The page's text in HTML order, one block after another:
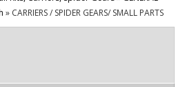
» CARRIERS / SPIDER GEARS/ SMALL PARTS